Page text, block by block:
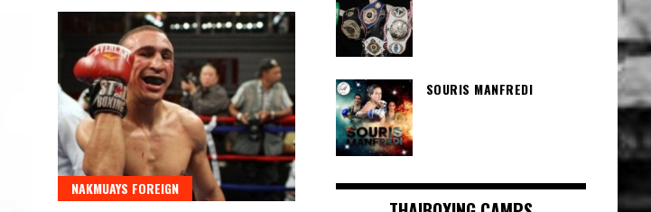
NAKMUAYS FOREIGN
SOURIS MANFREDI